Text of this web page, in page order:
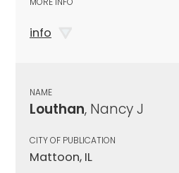
info
NAME
Louthan, Nancy J
CITY OF PUBLICATION
Mattoon, IL